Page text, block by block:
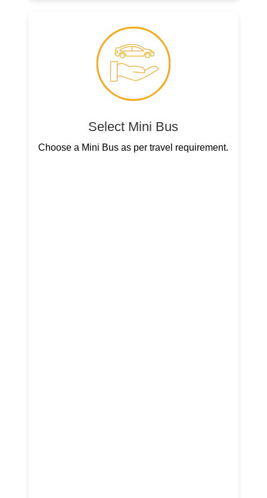
Select Mini Bus
Choose a Mini Bus as per travel requirement.